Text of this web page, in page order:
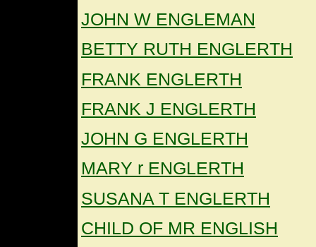
JOHN W ENGLEMAN
BETTY RUTH ENGLERTH
FRANK ENGLERTH
FRANK J ENGLERTH
JOHN G ENGLERTH
MARY r ENGLERTH
SUSANA T ENGLERTH
CHILD OF MR ENGLISH